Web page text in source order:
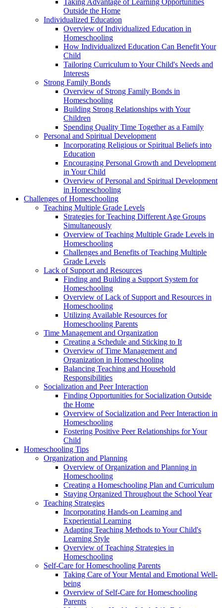
Taking Advantage of Learning Opportunities
Outside the Home
Individualized Education
Overview of Individualized Education in
Homeschooling
How Individualized Education Can Benefit Your
Child
Tailoring Curriculum to Your Child's Needs and
Interests
Strong Family Bonds
Overview of Strong Family Bonds in
Homeschooling
Building Strong Relationships with Your
Children
Spending Quality Time Together as a Family
Personal and Spiritual Development
Incorporating Religious or Spiritual Beliefs into
Education
Encouraging Personal Growth and Development
in Your Child
Overview of Personal and Spiritual Development
in Homeschooling
Challenges of Homeschooling
Teaching Multiple Grade Levels
Strategies for Teaching Different Age Groups
Simultaneously
Overview of Teaching Multiple Grade Levels in
Homeschooling
Challenges and Benefits of Teaching Multiple
Grade Levels
Lack of Support and Resources
Finding and Building a Support System for
Homeschooling
Overview of Lack of Support and Resources in
Homeschooling
Utilizing Available Resources for
Homeschooling Parents
Time Management and Organization
Creating a Schedule and Sticking to It
Overview of Time Management and
Organization in Homeschooling
Balancing Teaching and Household
Responsibilities
Socialization and Peer Interaction
Finding Opportunities for Socialization Outside
the Home
Overview of Socialization and Peer Interaction in
Homeschooling
Fostering Positive Peer Relationships for Your
Child
Homeschooling Tips
Organization and Planning
Overview of Organization and Planning in
Homeschooling
Creating a Homeschooling Plan and Curriculum
Staying Organized Throughout the School Year
Teaching Strategies
Incorporating Hands-on Learning and
Experiential Learning
Adapting Teaching Methods to Your Child's
Learning Style
Overview of Teaching Strategies in
Homeschooling
Self-Care for Homeschooling Parents
Taking Care of Your Mental and Emotional Well-
being
Overview of Self-Care for Homeschooling
Parents